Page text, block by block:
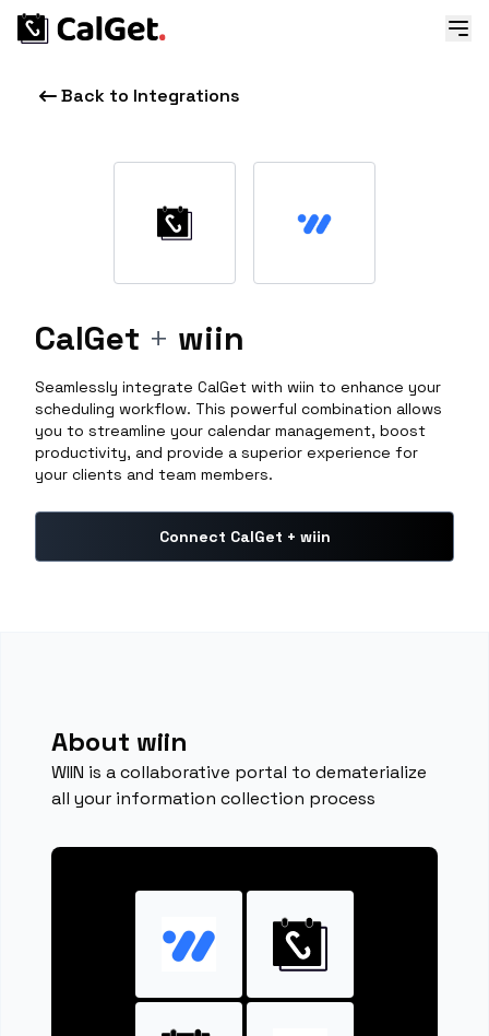
Back to Integrations
CalGet + wiin
Seamlessly integrate CalGet with wiin to enhance your
scheduling workflow. This powerful combination allows
you to streamline your calendar management, boost
productivity, and provide a superior experience for
your clients and team members.
Connect CalGet + wiin
About wiin
WIIN is a collaborative portal to dematerialize
all your information collection process